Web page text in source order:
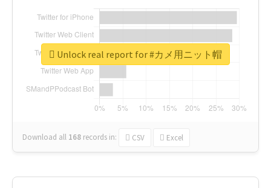
Download all 168 records in: CSV Excel
Unlock real report for #カメ用ニット帽